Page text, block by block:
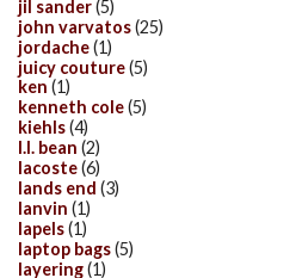
jil sander(5)
john varvatos(25)
jordache(1)
juicy couture(5)
ken (1)
kenneth cole(5)
kiehls(4)
l.l. bean (2)
lacoste(6)
lands end (3)
lanvin (1)
lapels(1)
laptop bags(5)
layering(1)